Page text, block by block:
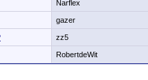
Narflex
gazer
zz5
RobertdeWit